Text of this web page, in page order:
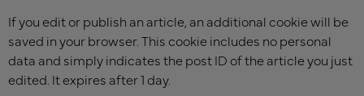
If you edit or publish an article, an additional cookie will be
saved in your browser. This cookie includes no personal
data and simply indicates the post ID of the article you just
edited. It expires after 1 day.